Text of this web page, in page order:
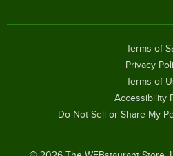
Terms of
Privacy
Terms of
Accessibility
Do Not Sell or Share My